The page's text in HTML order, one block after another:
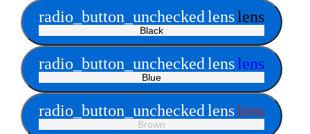
radio_button_uncheckedlenslens
Black
radio_button_uncheckedlenslens
Blue
radio_button_uncheckedlenslens
Brown